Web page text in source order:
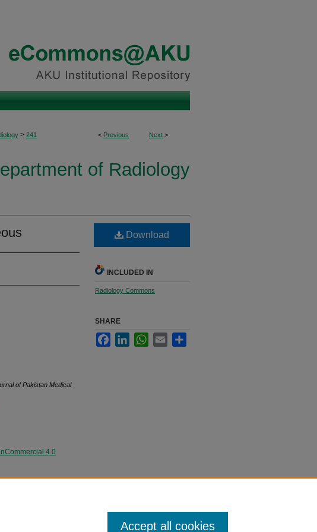
< Previous Next >
> 241
of Radiology
of Pakistan Medical
4.0
Download
INCLUDED IN
Radiology Commons
SHARE
FacebookLinkedInWhatsApp
Email
Accept all cookies